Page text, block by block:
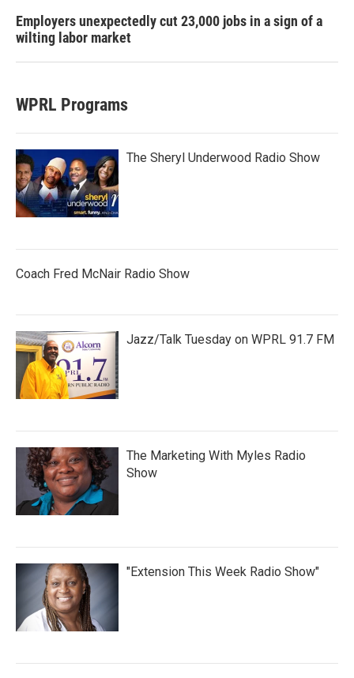
Employers unexpectedly cut 23,000 jobs in a sign of a
wilting labor market
WPRL Programs
The Sheryl Underwood Radio Show
Coach Fred McNair Radio Show
Jazz/Talk Tuesday on WPRL 91.7 FM
The Marketing With Myles Radio
Show
"Extension This Week Radio Show"